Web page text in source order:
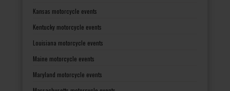
Kansas motorcycle events
Kentucky motorcycle events
Louisiana motorcycle events
Maine motorcycle events
Maryland motorcycle events